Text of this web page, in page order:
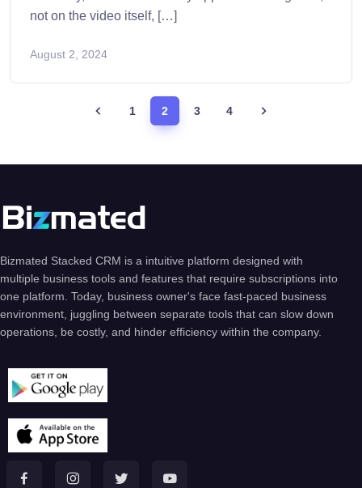
not on the video itself, […]
August 2, 2024
1 2 3 4
Bizmated Stacked CRM is a intuitive platform designed with
multiple business tools and features that require subscriptions into
one platform. Today, business owner's face fast-paced business
environment, juggling between separate tools that can slow down
operations, be costly, and hinder efficiency within the company.